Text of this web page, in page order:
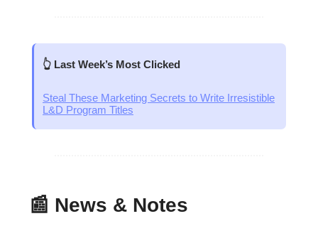
👆 Last Week’s Most Clicked
Steal These Marketing Secrets to Write Irresistible
L&D Program Titles
📰 News & Notes